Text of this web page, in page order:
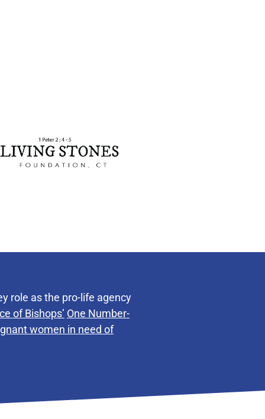
role as the pro-life agency
of Bishops’ One Number-
women in need of